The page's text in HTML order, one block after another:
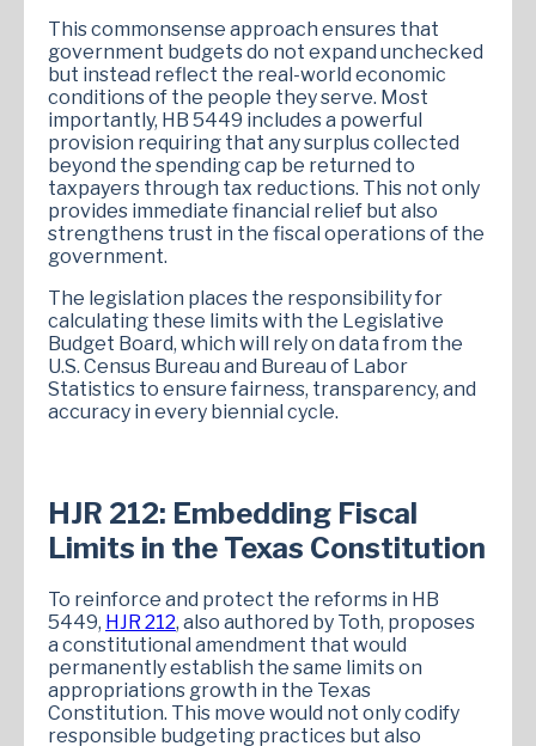
This commonsense approach ensures that
government budgets do not expand unchecked
but instead reflect the real-world economic
conditions of the people they serve. Most
importantly, HB 5449 includes a powerful
provision requiring that any surplus collected
beyond the spending cap be returned to
taxpayers through tax reductions. This not only
provides immediate financial relief but also
strengthens trust in the fiscal operations of the
government.
The legislation places the responsibility for
calculating these limits with the Legislative
Budget Board, which will rely on data from the
U.S. Census Bureau and Bureau of Labor
Statistics to ensure fairness, transparency, and
accuracy in every biennial cycle.
HJR 212: Embedding Fiscal
Limits in the Texas Constitution
To reinforce and protect the reforms in HB
5449, HJR 212, also authored by Toth, proposes
a constitutional amendment that would
permanently establish the same limits on
appropriations growth in the Texas
Constitution. This move would not only codify
responsible budgeting practices but also